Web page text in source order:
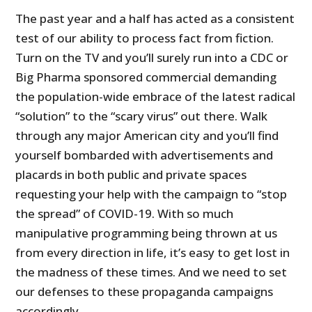
The past year and a half has acted as a consistent
test of our ability to process fact from fiction.
Turn on the TV and you’ll surely run into a CDC or
Big Pharma sponsored commercial demanding
the population-wide embrace of the latest radical
“solution” to the “scary virus” out there. Walk
through any major American city and you’ll find
yourself bombarded with advertisements and
placards in both public and private spaces
requesting your help with the campaign to “stop
the spread” of COVID-19. With so much
manipulative programming being thrown at us
from every direction in life, it’s easy to get lost in
the madness of these times. And we need to set
our defenses to these propaganda campaigns